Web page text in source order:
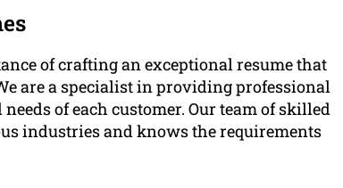
of crafting an exceptional resume that
are a specialist in providing professional
of each customer. Our team of skilled
industries and knows the requirements